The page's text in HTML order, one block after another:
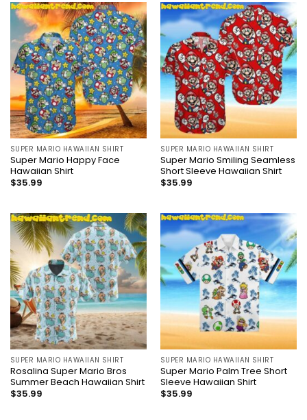
SUPER MARIO HAWAIIAN SHIRT
Super Mario Happy Face
Hawaiian Shirt
$35.99
SUPER MARIO HAWAIIAN SHIRT
Super Mario Smiling Seamless
Short Sleeve Hawaiian Shirt
$35.99
SUPER MARIO HAWAIIAN SHIRT
Rosalina Super Mario Bros
Summer Beach Hawaiian Shirt
$35.99
SUPER MARIO HAWAIIAN SHIRT
Super Mario Palm Tree Short
Sleeve Hawaiian Shirt
$35.99